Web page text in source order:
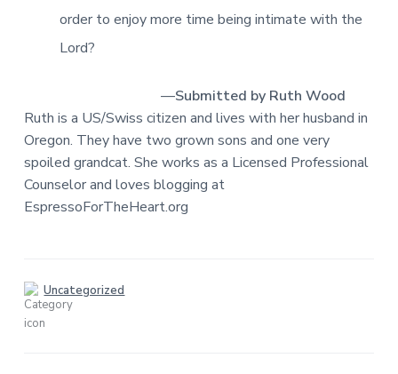
order to enjoy more time being intimate with the
Lord?
—Submitted by Ruth Wood
Ruth is a US/Swiss citizen and lives with her husband in
Oregon. They have two grown sons and one very
spoiled grandcat. She works as a Licensed Professional
Counselor and loves blogging at
EspressoForTheHeart.org
Uncategorized